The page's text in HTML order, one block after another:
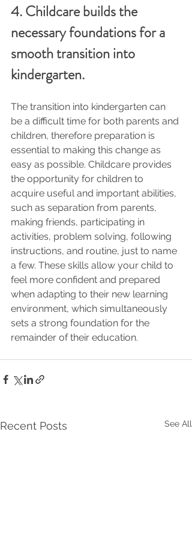
4. Childcare builds the
necessary foundations for a
smooth transition into
kindergarten.
The transition into kindergarten can
be a difficult time for both parents and
children, therefore preparation is
essential to making this change as
easy as possible. Childcare provides
the opportunity for children to
acquire useful and important abilities,
such as separation from parents,
making friends, participating in
activities, problem solving, following
instructions, and routine, just to name
a few. These skills allow your child to
feel more confident and prepared
when adapting to their new learning
environment, which simultaneously
sets a strong foundation for the
remainder of their education.
Recent Posts See All